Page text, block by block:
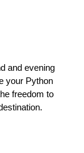
and evening
your Python
freedom to